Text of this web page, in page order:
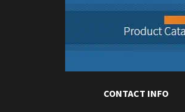
CONTACT INFO